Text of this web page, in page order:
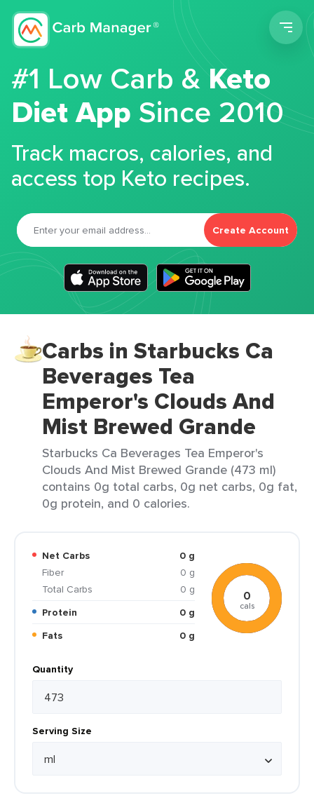
#1 Low Carb &Keto
Diet App Since 2010
Track macros, calories, and
access top Keto recipes.
Create Account
Carbs in Starbucks Ca
Beverages Tea
Emperor's Clouds And
Mist Brewed Grande
Starbucks Ca Beverages Tea Emperor's
Clouds And Mist Brewed Grande (473 ml)
contains 0g total carbs, 0g net carbs, 0g fat,
0g protein, and 0 calories.
Net Carbs
0 g
Fiber
0 g
Total Carbs
0 g
Protein
0 g
Fats
0 g
0
cals
Quantity
Serving Size